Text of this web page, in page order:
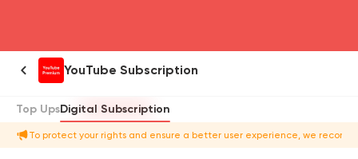
YouTube Subscription
Top UpsDigital Subscription
To protect your rights and ensure a better user experience, we